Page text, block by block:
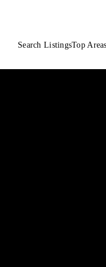
Search ListingsTop Areas